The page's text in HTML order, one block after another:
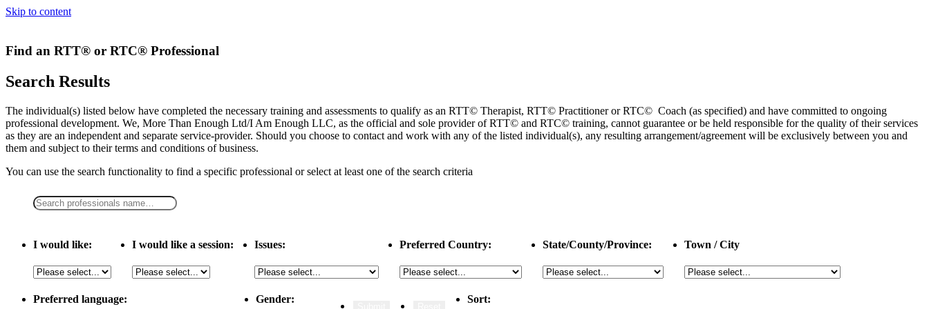
Skip to content
Find an RTT® or RTC® Professional
Search Results
The individual(s) listed below have completed the necessary training and assessments to qualify as an RTT© Therapist, RTT© Practitioner or RTC© Coach (as specified) and have committed to ongoing
professional development. We, More Than Enough Ltd/I Am Enough LLC, as the official and sole provider of RTT© and RTC© training, cannot guarantee or be held responsible for the quality of their services
as they are an independent and separate service-provider. Should you choose to contact and work with any of the listed individual(s), any resulting arrangement/agreement will be exclusively between you and
them and subject to their terms and conditions of business.
You can use the search functionality to find a specific professional orselect at least one of the search criteria
I would like: I would like a session: Issues: Preferred Country: State/County/Province: Town / City
Preferred language: Gender: Sort: